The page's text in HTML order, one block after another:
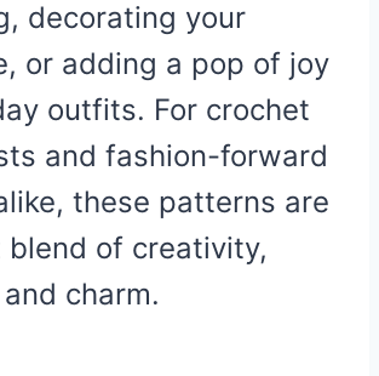
decorating your
or adding a pop of joy
outfits. For crochet
and fashion-forward
these patterns are
of creativity,
charm.